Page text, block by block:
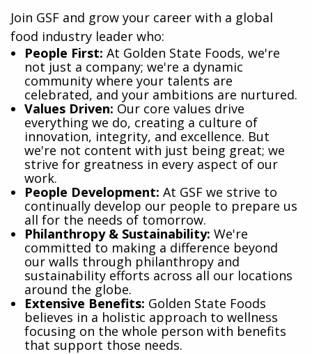
Join GSF and grow your career with a global
food industry leader who:
​People First: At Golden State Foods, we're
not just a company; we're a dynamic
community where your talents are
celebrated, and your ambitions are nurtured.
Values Driven: Our core values drive
everything we do, creating a culture of
innovation, integrity, and excellence. But
we're not content with just being great; we
strive for greatness in every aspect of our
work.
People Development: At GSF we strive to
continually develop our people to prepare us
all for the needs of tomorrow.
Philanthropy & Sustainability: We're
committed to making a difference beyond
our walls through philanthropy and
sustainability efforts across all our locations
around the globe.
Extensive Benefits: Golden State Foods
believes in a holistic approach to wellness
focusing on the whole person with benefits
that support those needs.